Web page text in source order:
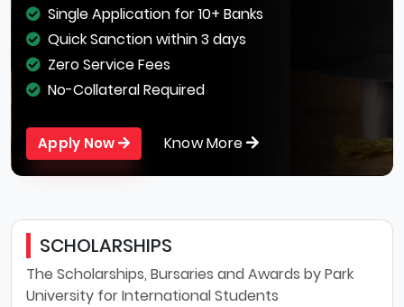
Single Application for 10+ Banks
Quick Sanction within 3 days
Zero Service Fees
No-Collateral Required
Apply Now Know More
SCHOLARSHIPS
The Scholarships, Bursaries and Awards by Park
University for International Students